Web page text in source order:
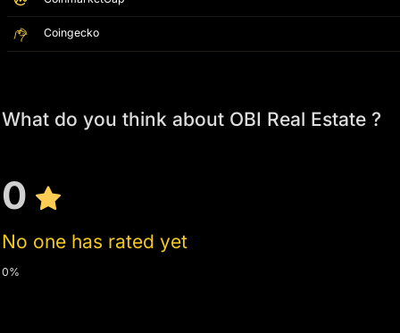
Coingecko
What do you think about OBI Real Estate ?
0
No one has rated yet
0%